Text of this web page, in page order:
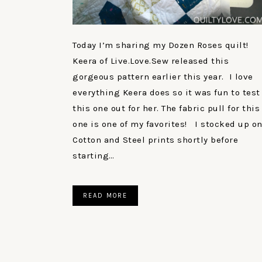
Today I’m sharing my Dozen Roses quilt!
Keera of Live.Love.Sew released this
gorgeous pattern earlier this year. I love
everything Keera does so it was fun to test
this one out for her. The fabric pull for this
one is one of my favorites! I stocked up on
Cotton and Steel prints shortly before
starting…
READ MORE